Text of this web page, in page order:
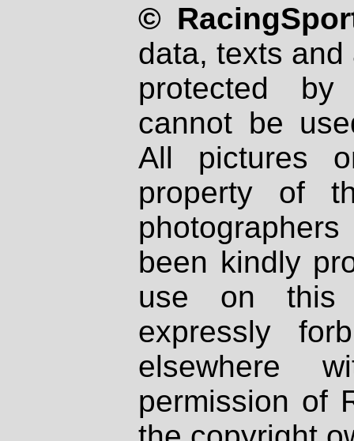
©
data, texts
protected
cannot be
All pictures
property of
been kindly
use on
expressly
elsewhere
permission of